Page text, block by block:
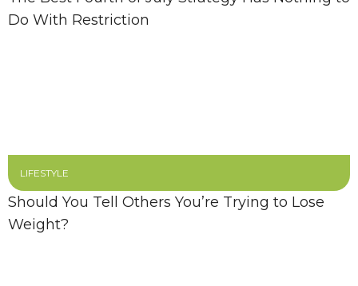
Do With Restriction
LIFESTYLE
Should You Tell Others You’re Trying to Lose
Weight?